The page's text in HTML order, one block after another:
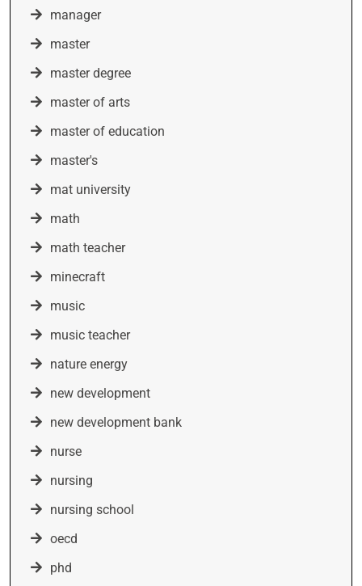
manager
master
master degree
master of arts
master of education
master's
mat university
math
math teacher
minecraft
music
music teacher
nature energy
new development
new development bank
nurse
nursing
nursing school
oecd
phd